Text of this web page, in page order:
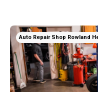
Auto Repair Shop Rowland